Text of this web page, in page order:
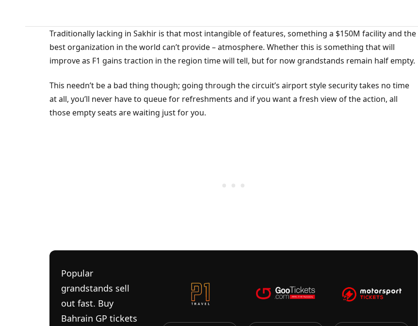
Traditionally lacking in Sakhir is that most intangible of features, something a $150M facility and the
best organization in the world can’t provide – atmosphere. Whether this is something that will
improve as F1 gains traction in the region time will tell, but for now grandstands remain half empty.
This needn’t be a bad thing though; going through the circuit’s airport style security takes no time
at all, you’ll never have to queue for refreshments and if you want a fresh view of the action, all
those empty seats are waiting just for you.
Popular
grandstands sell
out fast. Buy
Bahrain GP tickets